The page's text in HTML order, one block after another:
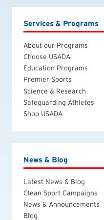
Services & Programs
About our Programs
Choose USADA
Education Programs
Premier Sports
Science & Research
Safeguarding Athletes
Shop USADA
News & Blog
Latest News & Blog
Clean Sport Campaigns
News & Announcements
Blog